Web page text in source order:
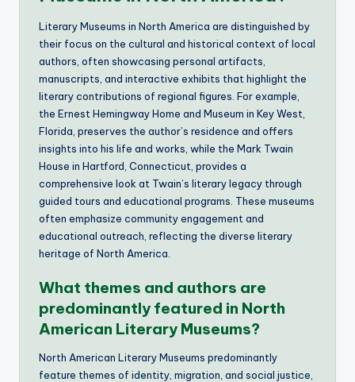
Literary Museums in North America are distinguished by
their focus on the cultural and historical context of local
authors, often showcasing personal artifacts,
manuscripts, and interactive exhibits that highlight the
literary contributions of regional figures. For example,
the Ernest Hemingway Home and Museum in Key West,
Florida, preserves the author’s residence and offers
insights into his life and works, while the Mark Twain
House in Hartford, Connecticut, provides a
comprehensive look at Twain’s literary legacy through
guided tours and educational programs. These museums
often emphasize community engagement and
educational outreach, reflecting the diverse literary
heritage of North America.
What themes and authors are
predominantly featured in North
American Literary Museums?
North American Literary Museums predominantly
feature themes of identity, migration, and social justice,